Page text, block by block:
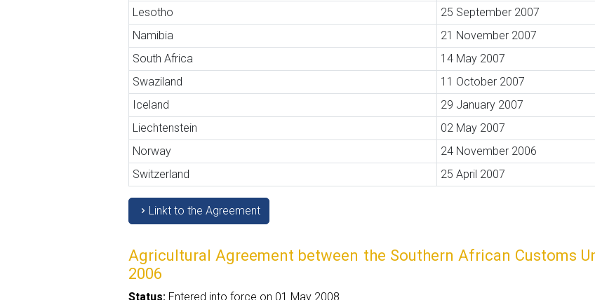
Lesotho
25 September 2007
Namibia
21 November 2007
South Africa
14 May 2007
Swaziland
11 October 2007
Iceland
29 January 2007
Liechtenstein
02 May 2007
Norway
24 November 2006
Switzerland
25 April 2007
Linkt to the Agreement
Agricultural Agreement between the Southern African Customs
2006
Status: Entered into force on 01 May 2008.